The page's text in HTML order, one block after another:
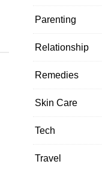
Parenting
Relationship
Remedies
Skin Care
Tech
Travel